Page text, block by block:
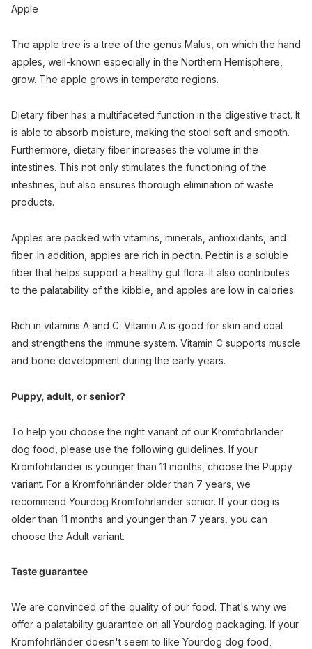
Apple
The apple tree is a tree of the genus Malus, on which the hand
apples, well-known especially in the Northern Hemisphere,
grow. The apple grows in temperate regions.
Dietary fiber has a multifaceted function in the digestive tract. It
is able to absorb moisture, making the stool soft and smooth.
Furthermore, dietary fiber increases the volume in the
intestines. This not only stimulates the functioning of the
intestines, but also ensures thorough elimination of waste
products.
Apples are packed with vitamins, minerals, antioxidants, and
fiber. In addition, apples are rich in pectin. Pectin is a soluble
fiber that helps support a healthy gut flora. It also contributes
to the palatability of the kibble, and apples are low in calories.
Rich in vitamins A and C. Vitamin A is good for skin and coat
and strengthens the immune system. Vitamin C supports muscle
and bone development during the early years.
Puppy, adult, or senior?
To help you choose the right variant of our Kromfohrländer
dog food, please use the following guidelines. If your
Kromfohrländer is younger than 11 months, choose the Puppy
variant. For a Kromfohrländer older than 7 years, we
recommend Yourdog Kromfohrländer senior. If your dog is
older than 11 months and younger than 7 years, you can
choose the Adult variant.
Taste guarantee
We are convinced of the quality of our food. That's why we
offer a palatability guarantee on all Yourdog packaging. If your
Kromfohrländer doesn't seem to like Yourdog dog food,